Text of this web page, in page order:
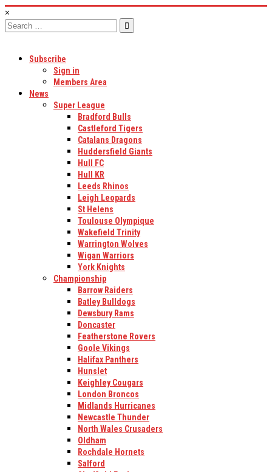
×
Search
for:
Subscribe
Sign in
Members Area
News
Super League
Bradford Bulls
Castleford Tigers
Catalans Dragons
Huddersfield Giants
Hull FC
Hull KR
Leeds Rhinos
Leigh Leopards
St Helens
Toulouse Olympique
Wakefield Trinity
Warrington Wolves
Wigan Warriors
York Knights
Championship
Barrow Raiders
Batley Bulldogs
Dewsbury Rams
Doncaster
Featherstone Rovers
Goole Vikings
Halifax Panthers
Hunslet
Keighley Cougars
London Broncos
Midlands Hurricanes
Newcastle Thunder
North Wales Crusaders
Oldham
Rochdale Hornets
Salford